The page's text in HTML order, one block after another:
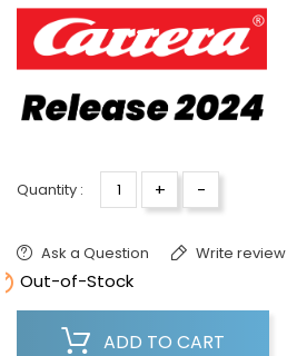
Quantity : + -
Ask a Question Write review
Out-of-Stock
ADD TO CART